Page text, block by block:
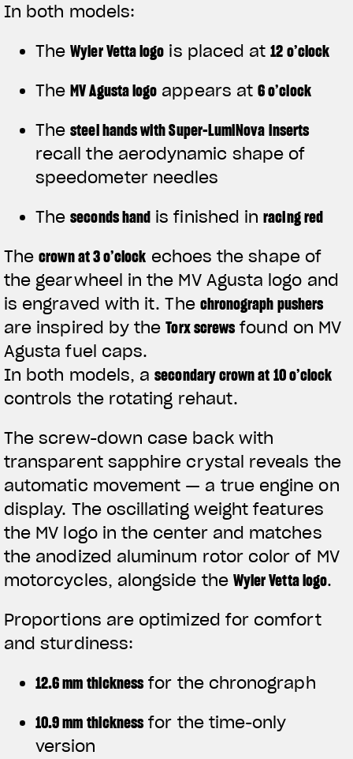
APPAREL
We ride it. We wear it
In both models:
TheWyler Vetta logo is placed at12 o’clock
TheMV Agusta logo appears at6 o’clock
Thesteel hands with Super-LumiNova inserts
recall the aerodynamic shape of
speedometer needles
Theseconds hand is finished inracing red
Thecrown at 3 o’clock echoes the shape of
the gearwheel in the MV Agusta logo and
is engraved with it. The chronograph pushers
are inspired by theTorx screwsfound on MV
Agusta fuel caps.
In both models, asecondary crown at 10 o’clock
controls the rotating rehaut.
The screw-down case back with
transparent sapphire crystal reveals the
automatic movement — a true engine on
display. The oscillating weight features
the MV logo in the center and matches
the anodized aluminum rotor color of MV
motorcycles, alongside the Wyler Vetta logo.
Proportions are optimized for comfort
and sturdiness:
12.6 mm thicknessfor the chronograph
10.9 mm thicknessfor the time-only
version